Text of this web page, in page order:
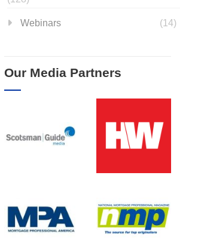
Webinars (14)
Our Media Partners